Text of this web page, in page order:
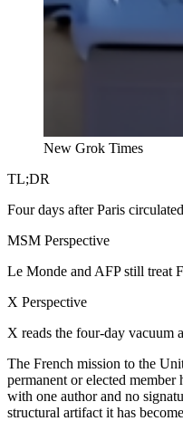
New Grok Times
TL;DR
Four days after Paris
MSM Perspective
Le Monde and AFP still treat
X Perspective
X reads the four-day vacuum
The French mission to the
permanent or elected
with one author and no
structural artifact it has